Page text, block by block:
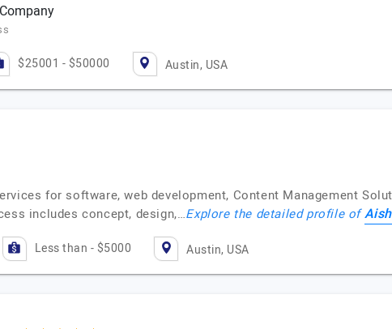
$25001 - $50000 Austin, USA
for software, web development, Content Management
includes concept, design,…Explore the detailed profile of
Less than - $5000 Austin, USA